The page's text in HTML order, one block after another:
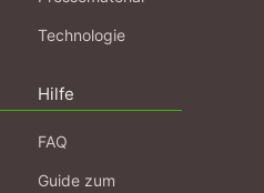
Technologie
Hilfe
FAQ
Guide zum